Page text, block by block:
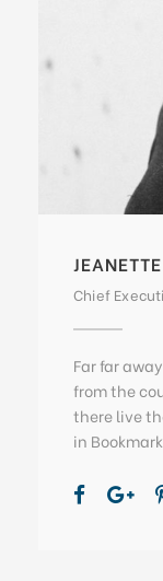
ALAN
Vice
Far far
from the
there live
in